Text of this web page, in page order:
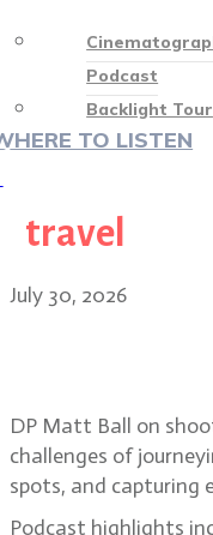
Podcast
Backlight Tour
TO LISTEN
travel
July 30, 2026
DP Matt Ball on
challenges of
spots, and capturing
Podcast highlights